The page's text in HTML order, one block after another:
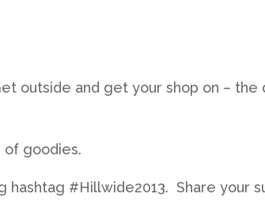
outside and get your shop on – the
goodies.
hashtag #Hillwide2013. Share your